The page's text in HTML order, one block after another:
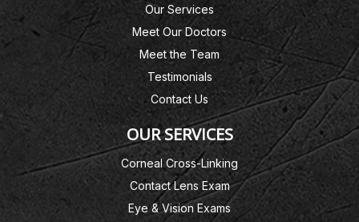
Our Services
Meet Our Doctors
Meet the Team
Testimonials
Contact Us
OUR SERVICES
Corneal Cross-Linking
Contact Lens Exam
Eye & Vision Exams